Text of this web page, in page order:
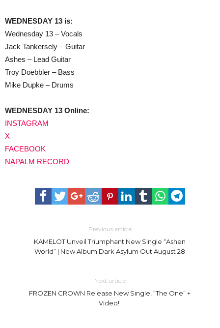
WEDNESDAY 13 is:
Wednesday 13 – Vocals
Jack Tankersely – Guitar
Ashes – Lead Guitar
Troy Doebbler – Bass
Mike Dupke – Drums
WEDNESDAY 13 Online:
INSTAGRAM
X
FACEBOOK
NAPALM RECORD
Previous article
KAMELOT Unveil Triumphant New Single “Ashen
World” | New Album Dark Asylum Out August 28
Next article
FROZEN CROWN Release New Single, “The One” +
Video!